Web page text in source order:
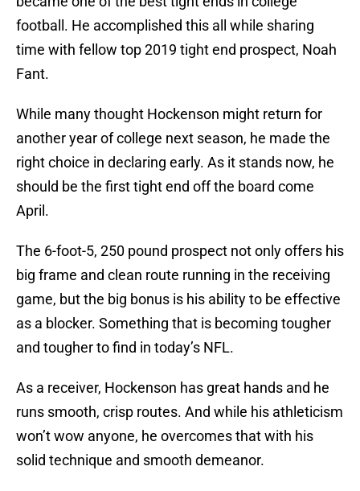
football. He accomplished this all while sharing
time with fellow top 2019 tight end prospect, Noah
Fant.
While many thought Hockenson might return for
another year of college next season, he made the
right choice in declaring early. As it stands now, he
should be the first tight end off the board come
April.
The 6-foot-5, 250 pound prospect not only offers his
big frame and clean route running in the receiving
game, but the big bonus is his ability to be effective
as a blocker. Something that is becoming tougher
and tougher to find in today’s NFL.
As a receiver, Hockenson has great hands and he
runs smooth, crisp routes. And while his athleticism
won’t wow anyone, he overcomes that with his
solid technique and smooth demeanor.